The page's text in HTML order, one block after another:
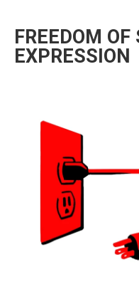
FREEDOM
EXPRESSION